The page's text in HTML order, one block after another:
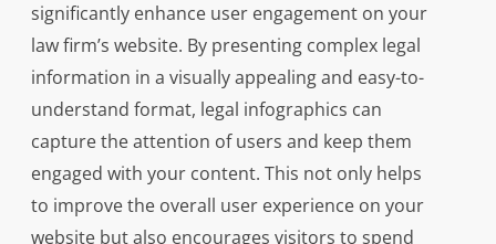
significantly enhance user engagement on your
law firm’s website. By presenting complex legal
information in a visually appealing and easy-to-
understand format, legal infographics can
capture the attention of users and keep them
engaged with your content. This not only helps
to improve the overall user experience on your
website but also encourages visitors to spend